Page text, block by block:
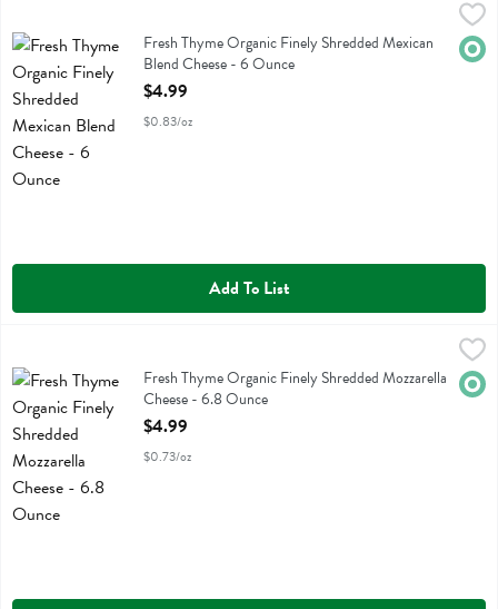
Fresh Thyme Organic Finely Shredded Mexican Blend Cheese - 6
Fresh Thyme Organic Finely Shredded Mexican Blend Cheese
Fresh Thyme Organic Finely Shredded Mexican
Blend Cheese - 6 Ounce
Open Product Description
$4.99
$0.83/oz
Add To List
Fresh Thyme Organic Finely Shredded Mozzarella Cheese - 6.8
Fresh Thyme Organic Finely Shredded Mozzarella Cheese
Fresh Thyme Organic Finely Shredded Mozzarella
Cheese - 6.8 Ounce
Open Product Description
$4.99
$0.73/oz